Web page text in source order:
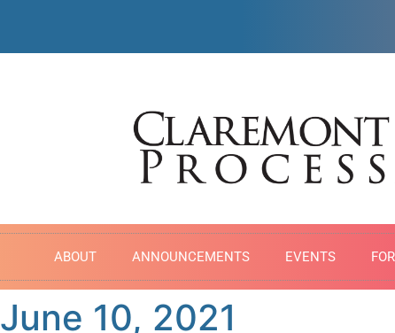
ABOUT ANNOUNCEMENTS EVENTS
June 10, 2021